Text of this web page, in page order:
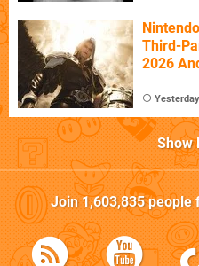
Third-
2026
Show
Join1,603,835people